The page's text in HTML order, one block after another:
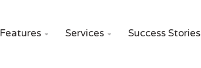
Features  Services  Success Stories